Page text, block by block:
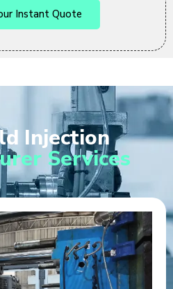
Instant Quote
Injection
Services